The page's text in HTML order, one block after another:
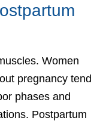
Women
pregnancy tend
phases and
Postpartum